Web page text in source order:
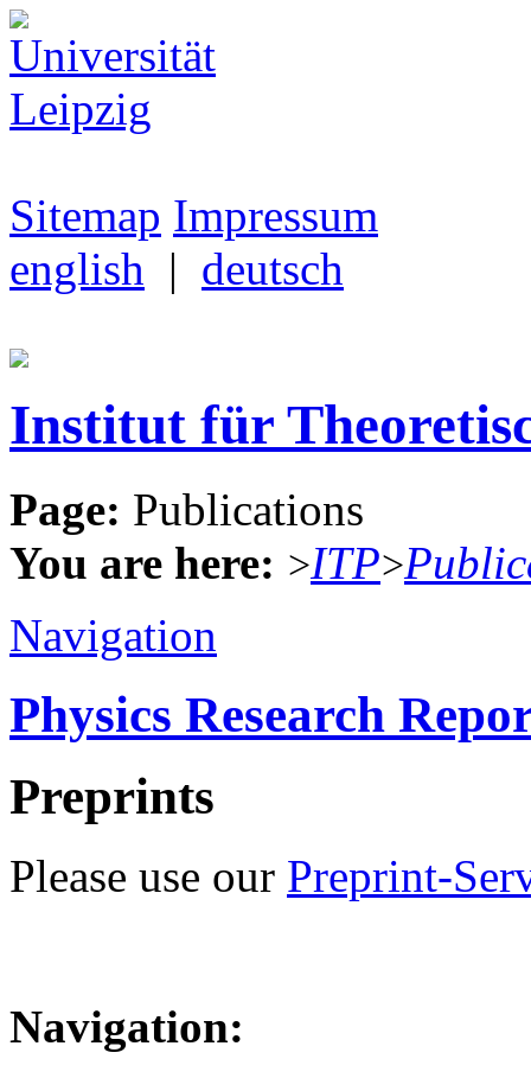
Sitemap Impressum
english | deutsch
Institut für
Page: Publications
You are here: >ITP>
Navigation
Physics Research
Preprints
Please use our Preprint-
Navigation: